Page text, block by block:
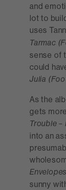
and
lot to
uses
Tarmac
sense of
could
Julia
As the
gets
Trouble
into an
sunny